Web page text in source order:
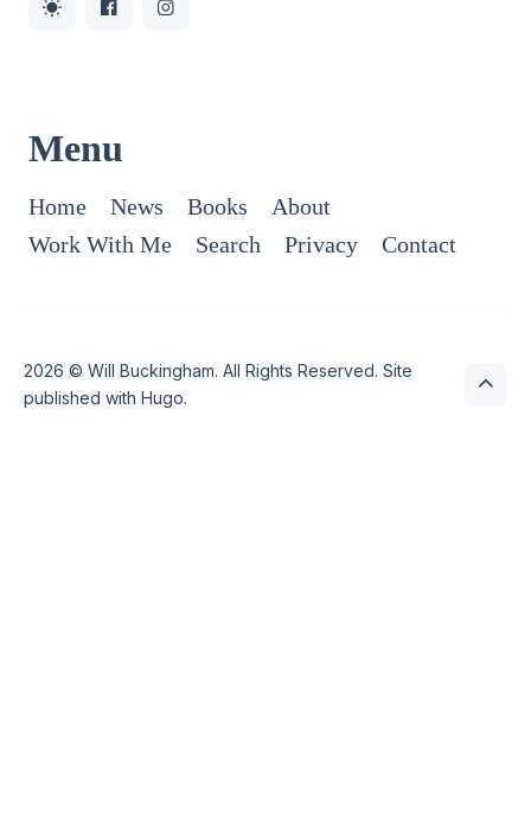
Menu
Home News Books
About
Work With Me
Search Privacy Contact
2026 © Will Buckingham. All Rights Reserved. Site
published with Hugo.